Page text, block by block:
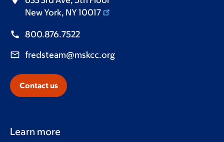
New York, NY 10017
800.876.7522
fredsteam@mskcc.org
Contact us
Learn more